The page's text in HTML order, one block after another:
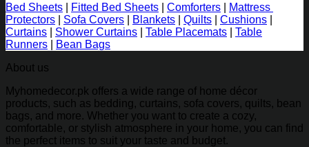
Bed Sheets
Fitted Bed Sheets Comforters
Mattress
Protectors
Sofa Covers Blankets Quilts Cushions
Curtains
Shower Curtains Table Placemats
Table
Runners
Bean Bags
About us
Myhomedecor.pk offers a wide range of home décor
products, such as bedding, curtains, sofa covers, quilts, bean
bags, and more. Whether you want to create a cozy,
comfortable, or stylish atmosphere in your home, you can find
the perfect items to suit your taste and budget.